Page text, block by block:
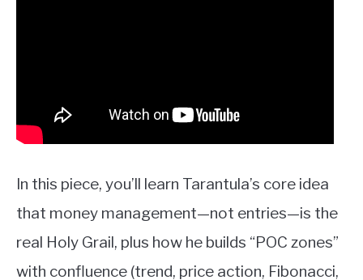
In this piece, you’ll learn Tarantula’s core idea
that money management—not entries—is the
real Holy Grail, plus how he builds “POC zones”
with confluence (trend, price action, Fibonacci,